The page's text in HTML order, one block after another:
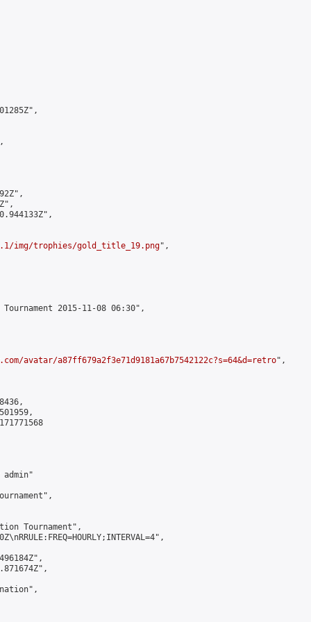
img/trophies/gold_title_19.png",
2015-11-08 06:30",
avatar/a87ff679a2f3e71d9181a67b7542122c?s=64&d=retro",
admin"
Tournament",